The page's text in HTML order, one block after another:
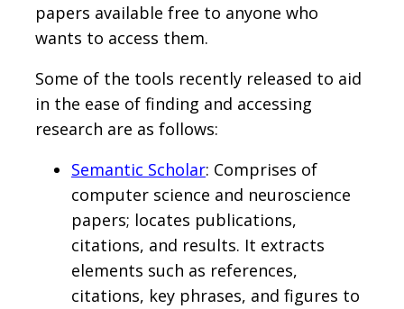
papers available free to anyone who
wants to access them.
Some of the tools recently released to aid
in the ease of finding and accessing
research are as follows:
Semantic Scholar: Comprises of
computer science and neuroscience
papers; locates publications,
citations, and results. It extracts
elements such as references,
citations, key phrases, and figures to